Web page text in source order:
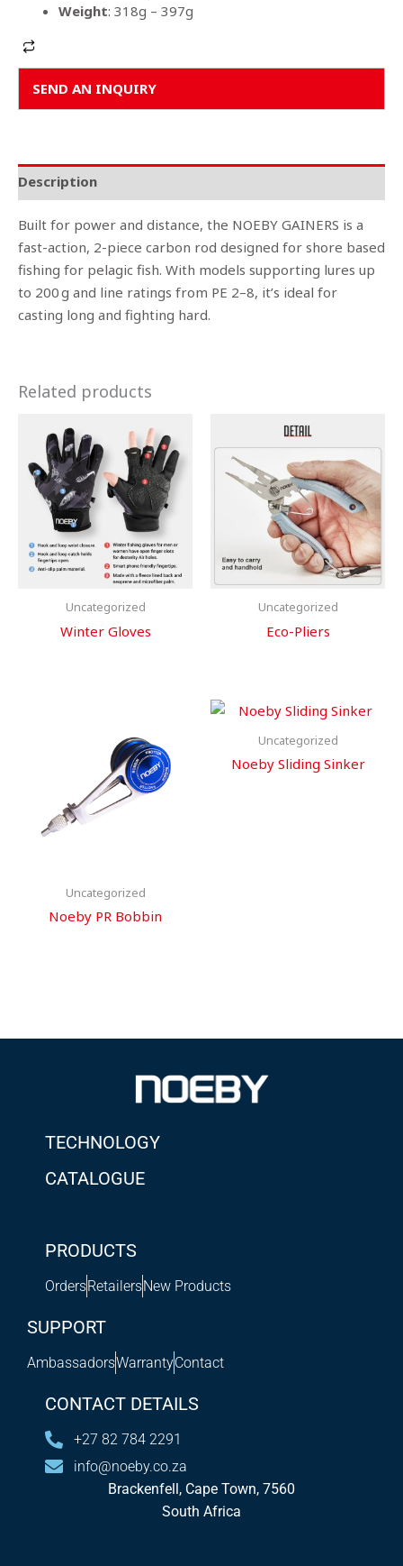
Weight: 318g – 397g
SEND AN INQUIRY
Description
Built for power and distance, the NOEBY GAINERS is a
fast-action, 2-piece carbon rod designed for shore based
fishing for pelagic fish. With models supporting lures up
to 200 g and line ratings from PE 2–8, it’s ideal for
casting long and fighting hard.
Related products
Uncategorized
Winter Gloves
Uncategorized
Eco-Pliers
Uncategorized
Noeby PR Bobbin
Uncategorized
Noeby Sliding Sinker
TECHNOLOGY
CATALOGUE
PRODUCTS
OrdersRetailersNew Products
SUPPORT
AmbassadorsWarrantyContact
CONTACT DETAILS
+27 82 784 2291
info@noeby.co.za
Brackenfell, Cape Town, 7560
South Africa